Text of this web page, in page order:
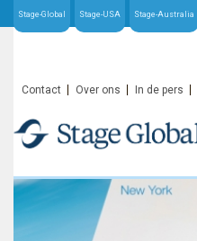
Stage-Global Stage-USA Stage-Australia
Contact Over ons In de pers